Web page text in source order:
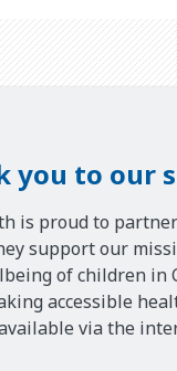
you to our
is proud to
support our
of children in
accessible
via the